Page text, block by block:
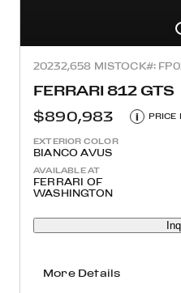
20232,658 MISTOCK#:
FERRARI 812 GTS
$890,983
i PRICE
EXTERIOR COLOR
BIANCO AVUS
AVAILABLE AT
FERRARI OF
WASHINGTON
More Details